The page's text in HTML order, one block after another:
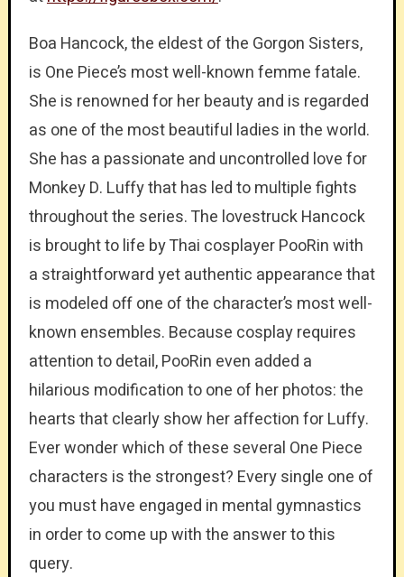
Boa Hancock, the eldest of the Gorgon Sisters,
is One Piece’s most well-known femme fatale.
She is renowned for her beauty and is regarded
as one of the most beautiful ladies in the world.
She has a passionate and uncontrolled love for
Monkey D. Luffy that has led to multiple fights
throughout the series. The lovestruck Hancock
is brought to life by Thai cosplayer PooRin with
a straightforward yet authentic appearance that
is modeled off one of the character’s most well-
known ensembles. Because cosplay requires
attention to detail, PooRin even added a
hilarious modification to one of her photos: the
hearts that clearly show her affection for Luffy.
Ever wonder which of these several One Piece
characters is the strongest? Every single one of
you must have engaged in mental gymnastics
in order to come up with the answer to this
query.